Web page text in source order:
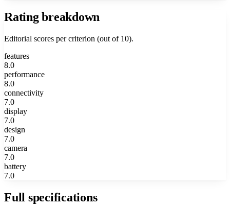
Rating breakdown
Editorial scores per criterion (out of 10).
features
8.0
performance
8.0
connectivity
7.0
display
7.0
design
7.0
camera
7.0
battery
7.0
Full specifications